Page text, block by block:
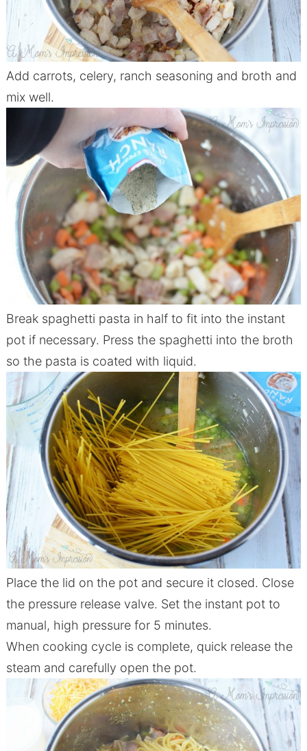
Add carrots, celery, ranch seasoning and broth and
mix well.
Break spaghetti pasta in half to fit into the instant
pot if necessary. Press the spaghetti into the broth
so the pasta is coated with liquid.
Place the lid on the pot and secure it closed. Close
the pressure release valve. Set the instant pot to
manual, high pressure for 5 minutes.
When cooking cycle is complete, quick release the
steam and carefully open the pot.